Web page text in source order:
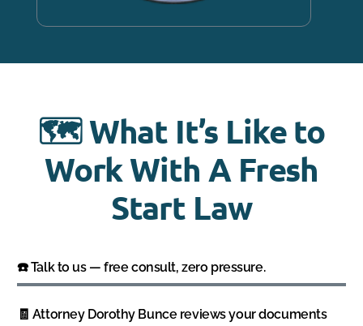
🗺️ What It’s Like to
Work With A Fresh
Start Law
☎️ Talk to us — free consult, zero pressure.
🧾 Attorney Dorothy Bunce reviews your documents